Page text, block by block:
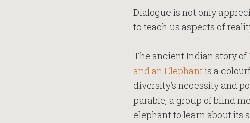
Dialogue is not only
to teach us aspects of
The ancient Indian story of
and an Elephantis a
diversity’s necessity and
parable, a group of blind
elephant to learn about its